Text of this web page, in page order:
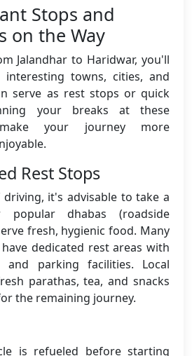
Stops and
on the Way
Jalandhar to Haridwar, you'll
interesting towns, cities, and
serve as rest stops or quick
your breaks at these
your journey more
Rest Stops
driving, it's advisable to take a
dhabas (roadside
fresh, hygienic food. Many
dedicated rest areas with
and parking facilities. Local
parathas, tea, and snacks
the remaining journey.
is refueled before starting